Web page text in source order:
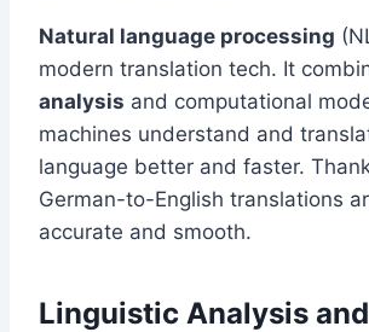
Natural language processing
modern translation tech. It
analysis and computational
machines understand and
language better and faster.
German-to-English translations
accurate and smooth.
Linguistic Analysis and